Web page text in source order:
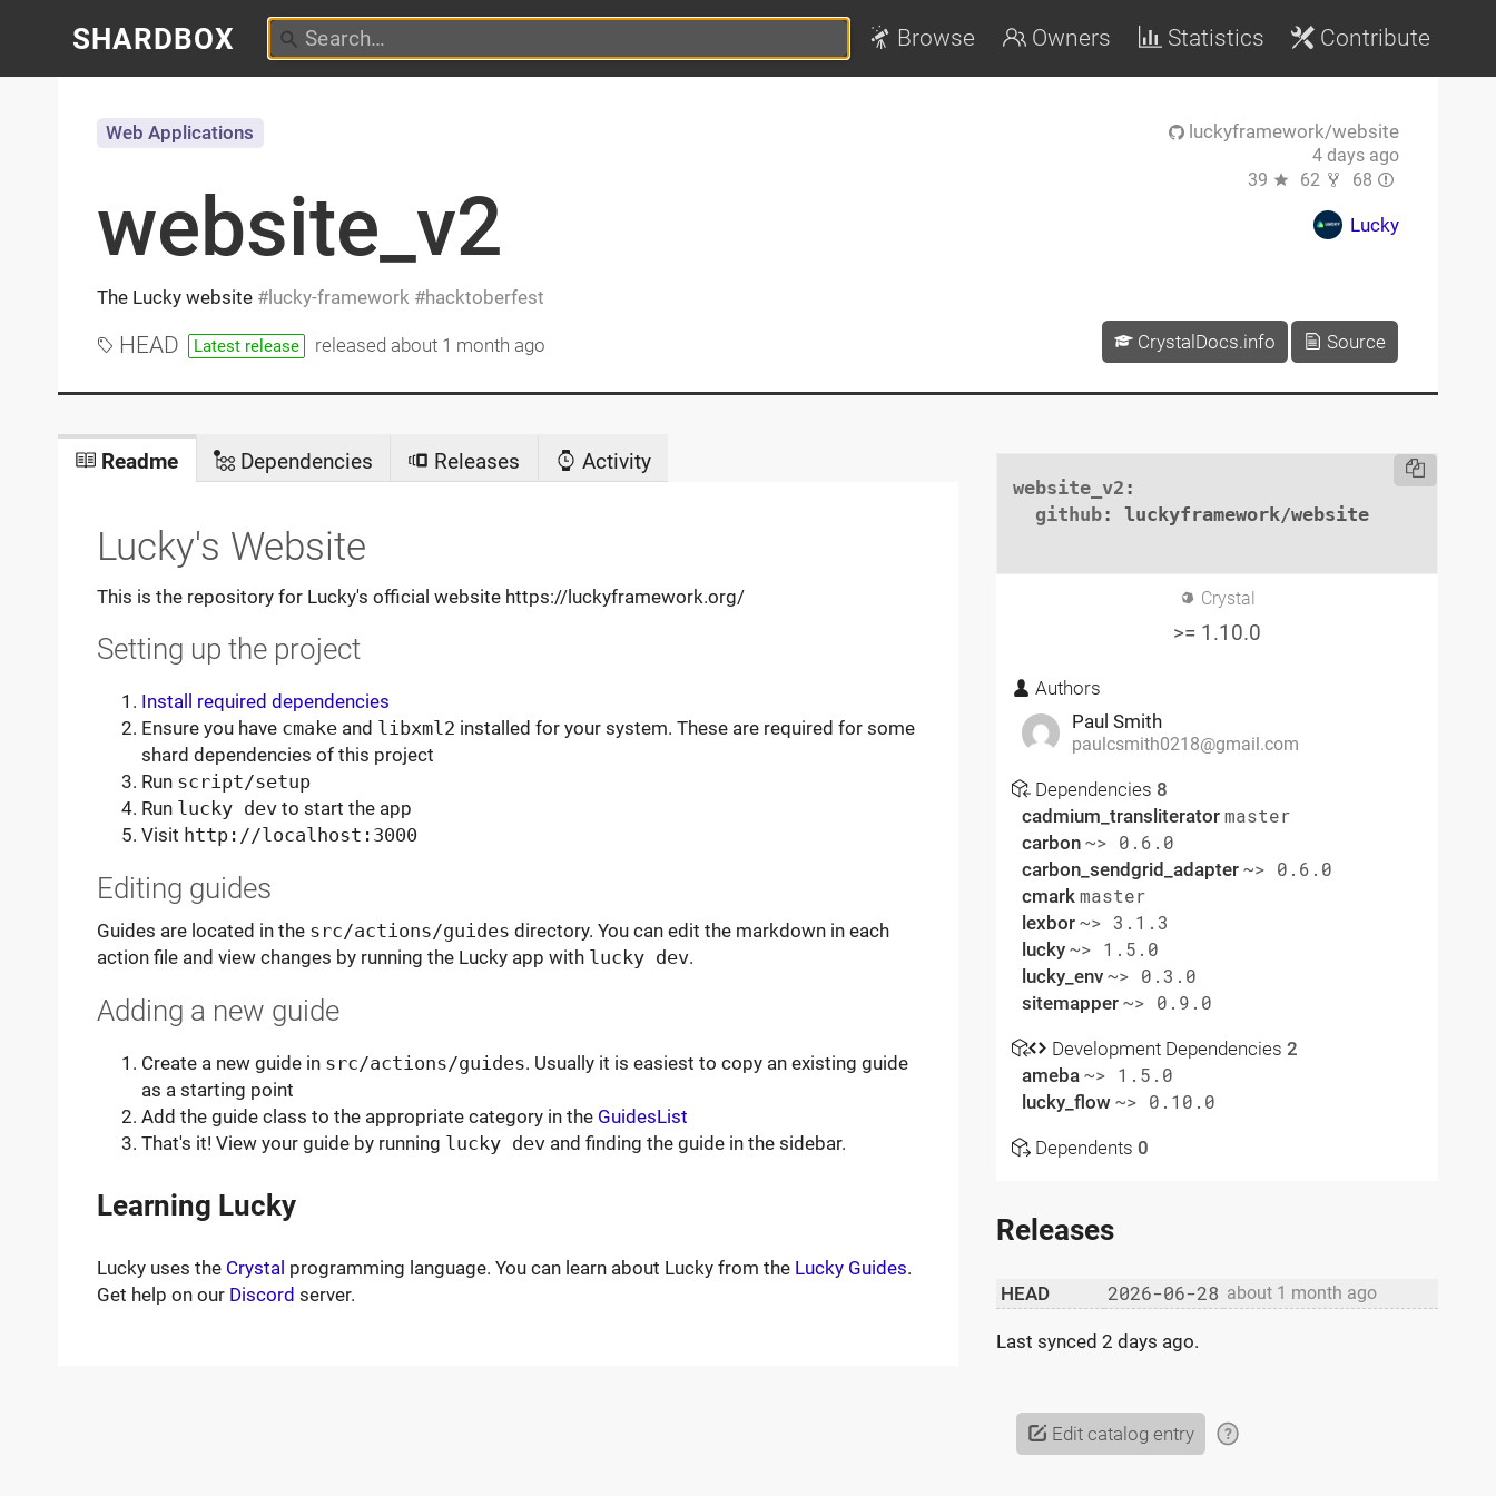
SHARDBOX Browse Owners Statistics Contribute
website_v2
The Lucky website lucky-framework hacktoberfest
Web Applications
HEAD Latest release released about 1 month ago
luckyframework/website
4 days ago
39
62 68
Lucky
CrystalDocs.info Source
Readme Dependencies Releases Activity
Lucky's Website
This is the repository for Lucky's official website https://luckyframework.org/
Setting up the project
Install required dependencies
Ensure you have cmakeand libxml2 installed for your system. These are required for some
shard dependencies of this project
Run script/setup
Run lucky devto start the app
Visit http://localhost:3000
Editing guides
Guides are located in the src/actions/guides directory. You can edit the markdown in each
action file and view changes by running the Lucky app with lucky dev.
Adding a new guide
Create a new guide in src/actions/guides. Usually it is easiest to copy an existing guide
as a starting point
Add the guide class to the appropriate category in the GuidesList
That's it! View your guide by running lucky devand finding the guide in the sidebar.
Learning Lucky
Lucky uses the Crystal programming language. You can learn about Lucky from the Lucky Guides.
Get help on our Discord server.
website_v2 :
github: luckyframework/website
Crystal
>= 1.10.0
Authors
Paul Smith
paulcsmith0218@gmail.com
Dependencies 8
cadmium_transliterator master
carbon ~> 0.6.0
carbon_sendgrid_adapter ~> 0.6.0
cmark master
lexbor ~> 3.1.3
lucky ~> 1.5.0
lucky_env ~> 0.3.0
sitemapper ~> 0.9.0
Development Dependencies 2
ameba ~> 1.5.0
lucky_flow ~> 0.10.0
Dependents 0
Releases
HEAD 2026-06-28 about 1 month ago
Last synced2 days ago.
Edit catalog entry ?